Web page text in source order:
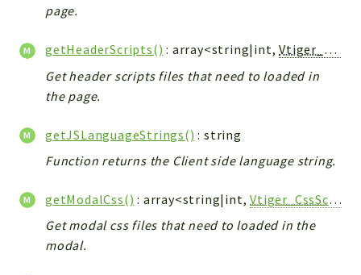
Modules
UiType
Textparser
Files
InventoryField
Token
page.
getHeaderScripts() : array<string|int,Vtiger_JsScript_Model
Get header scripts files that need to loaded in
the page.
getJSLanguageStrings() : string
Function returns the Client side language string.
getModalCss() : array<string|int,Vtiger_CssScript_Model
Get modal css files that need to loaded in the
modal.